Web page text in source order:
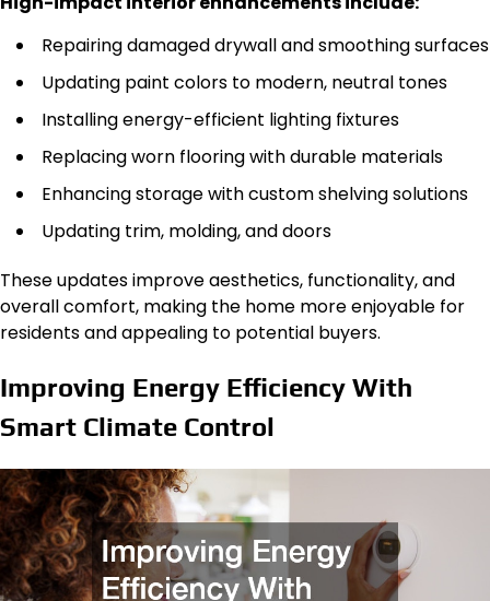
Repairing damaged drywall and smoothing surfaces
Updating paint colors to modern, neutral tones
Installing energy-efficient lighting fixtures
Replacing worn flooring with durable materials
Enhancing storage with custom shelving solutions
Updating trim, molding, and doors
These updates improve aesthetics, functionality, and
overall comfort, making the home more enjoyable for
residents and appealing to potential buyers.
Improving Energy Efficiency With
Smart Climate Control